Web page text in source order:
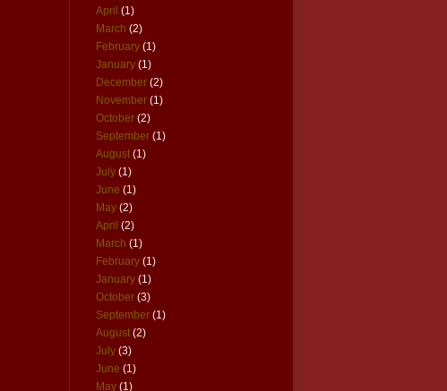
April (1)
March (2)
February (1)
January (1)
December (2)
November (1)
October (2)
September (1)
August (1)
July (1)
June (1)
May (2)
April (2)
March (1)
February (1)
January (1)
October (3)
September (1)
August (2)
July (3)
June (1)
May (1)